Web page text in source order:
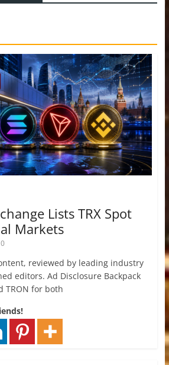
Lists TRX Spot
Markets
0
reviewed by leading industry
editors. Ad Disclosure Backpack
TRON for both